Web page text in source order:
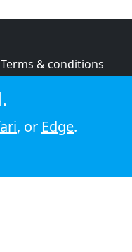
Terms & conditions
Cookie policy
, or Edge.